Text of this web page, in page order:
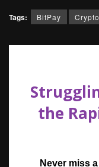
Tags: BitPay Crypto